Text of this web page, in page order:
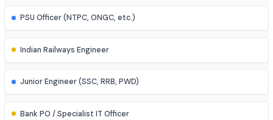
Geotechnical Engineer
Research Assistant
Assistant Professor